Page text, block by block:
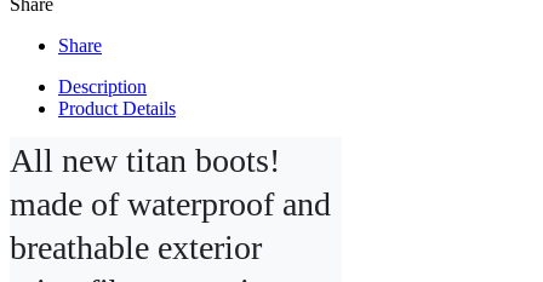
Share
Share
Description
Product Details
All new titan boots!
made of waterproof and
breathable exterior